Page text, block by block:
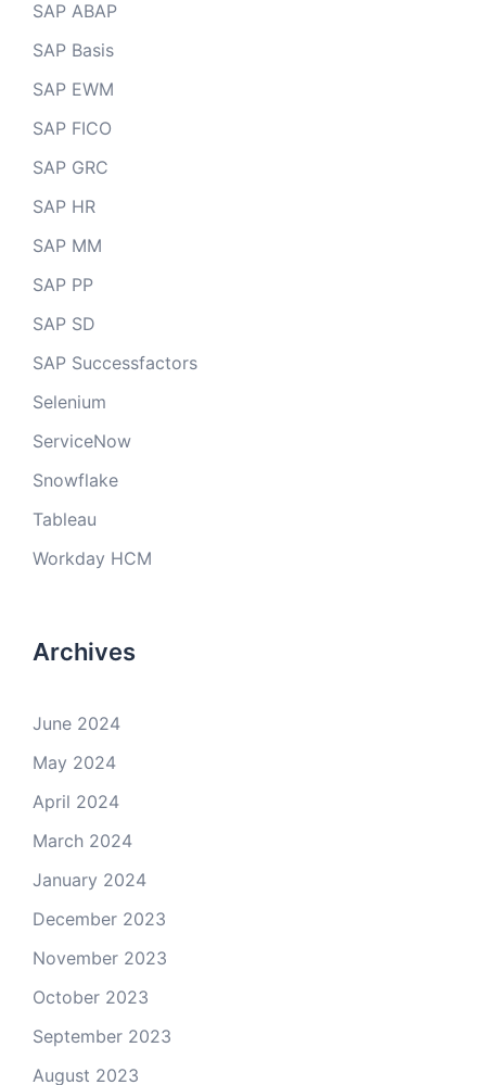
SAP ABAP
SAP Basis
SAP EWM
SAP FICO
SAP GRC
SAP HR
SAP MM
SAP PP
SAP SD
SAP Successfactors
Selenium
ServiceNow
Snowflake
Tableau
Workday HCM
Archives
June 2024
May 2024
April 2024
March 2024
January 2024
December 2023
November 2023
October 2023
September 2023
August 2023